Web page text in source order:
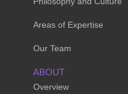
Areas of Expertise
Our Team
ABOUT
Overview